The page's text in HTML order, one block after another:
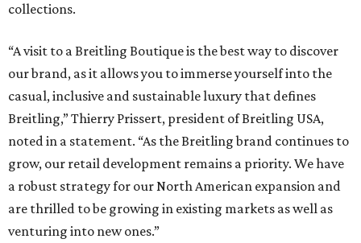
collections.
“A visit to a Breitling Boutique is the best way to discover
our brand, as it allows you to immerse yourself into the
casual, inclusive and sustainable luxury that defines
Breitling,” Thierry Prissert, president of Breitling USA,
noted in a statement. “As the Breitling brand continues to
grow, our retail development remains a priority. We have
a robust strategy for our North American expansion and
are thrilled to be growing in existing markets as well as
venturing into new ones.”